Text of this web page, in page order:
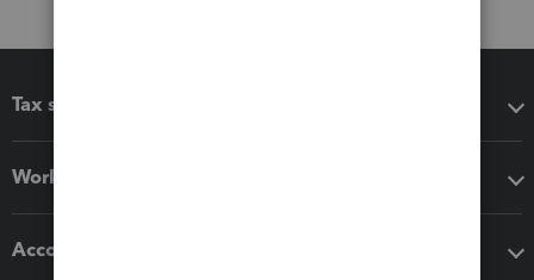
Tax software
Workflow add-ons
Accounting solutions